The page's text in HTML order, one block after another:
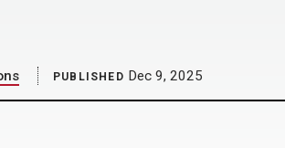
PUBLISHED Dec 9, 2025